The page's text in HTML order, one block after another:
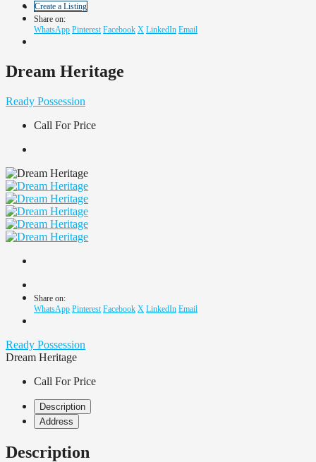
Create a Listing
Share on:
WhatsApp Pinterest Facebook X LinkedIn Email
Dream Heritage
Ready Possession
Call For Price
Share on:
WhatsApp Pinterest Facebook X LinkedIn Email
Ready Possession
Dream Heritage
Call For Price
Description
Address
Description